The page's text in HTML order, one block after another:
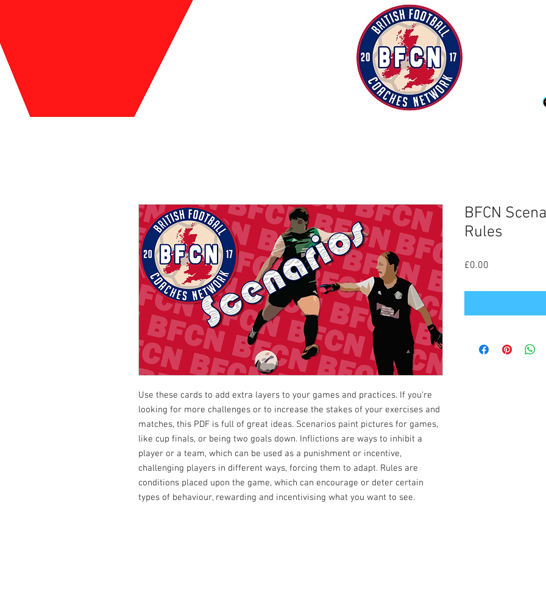
Use these cards to add extra layers to your games and practices. If you're
looking for more challenges or to increase the stakes of your exercises and
matches, this PDF is full of great ideas. Scenarios paint pictures for games,
like cup finals, or being two goals down. Inflictions are ways to inhibit a
player or a team, which can be used as a punishment or incentive,
challenging players in different ways, forcing them to adapt. Rules are
conditions placed upon the game, which can encourage or deter certain
types of behaviour, rewarding and incentivising what you want to see.
BFCN
Rules
£0.00